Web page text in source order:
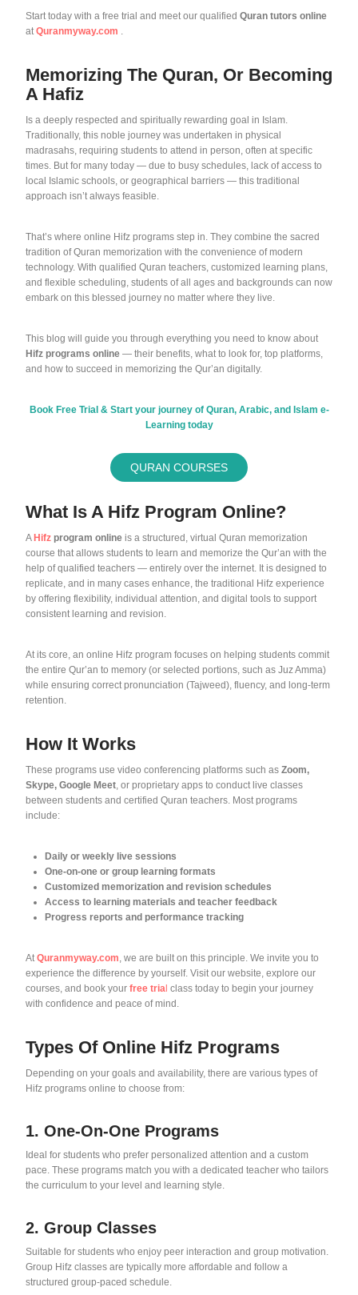
Start today with a free trial and meet our qualified Quran tutors online
at Quranmyway.com
Memorizing The Quran, Or Becoming
A Hafiz
Is a deeply respected and spiritually rewarding goal in Islam.
Traditionally, this noble journey was undertaken in physical
madrasahs, requiring students to attend in person, often at specific
times. But for many today — due to busy schedules, lack of access to
local Islamic schools, or geographical barriers — this traditional
approach isn’t always feasible.
That’s where online Hifz programs step in. They combine the sacred
tradition of Quran memorization with the convenience of modern
technology. With qualified Quran teachers, customized learning plans,
and flexible scheduling, students of all ages and backgrounds can now
embark on this blessed journey no matter where they live.
This blog will guide you through everything you need to know about
Hifz programs online — their benefits, what to look for, top platforms,
and how to succeed in memorizing the Qur’an digitally.
Book Free Trial & Start your journey of Quran, Arabic, and Islam e-
Learning today
QURAN COURSES
What Is A Hifz Program Online?
AHifz program online is a structured, virtual Quran memorization
course that allows students to learn and memorize the Qur’an with the
help of qualified teachers — entirely over the internet. It is designed to
replicate, and in many cases enhance, the traditional Hifz experience
by offering flexibility, individual attention, and digital tools to support
consistent learning and revision.
At its core, an online Hifz program focuses on helping students commit
the entire Qur’an to memory (or selected portions, such as Juz Amma)
while ensuring correct pronunciation (Tajweed), fluency, and long-term
retention.
How It Works
These programs use video conferencing platforms such as Zoom,
Skype, Google Meet , or proprietary apps to conduct live classes
between students and certified Quran teachers. Most programs
include:
Daily or weekly live sessions
One-on-one or group learning formats
Customized memorization and revision schedules
Access to learning materials and teacher feedback
Progress reports and performance tracking
At Quranmyway.com , we are built on this principle. We invite you to
experience the difference by yourself. Visit our website, explore our
courses, and book your free trial class today to begin your journey
with confidence and peace of mind.
Types Of Online Hifz Programs
Depending on your goals and availability, there are various types of
Hifz programs online to choose from:
1. One-On-One Programs
Ideal for students who prefer personalized attention and a custom
pace. These programs match you with a dedicated teacher who tailors
the curriculum to your level and learning style.
2. Group Classes
Suitable for students who enjoy peer interaction and group motivation.
Group Hifz classes are typically more affordable and follow a
structured group-paced schedule.